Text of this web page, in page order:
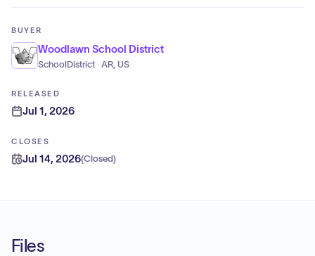
BUYER
Woodlawn School District
SchoolDistrict · AR, US
RELEASED
Jul 1, 2026
CLOSES
Jul 14, 2026(Closed)
Files